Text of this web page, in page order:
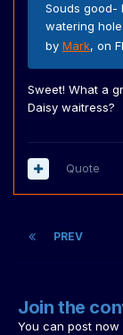
Souds good-
watering
by Mark, on
Sweet! What a
Daisy waitress?
Quote
PREV
Join the
You can post